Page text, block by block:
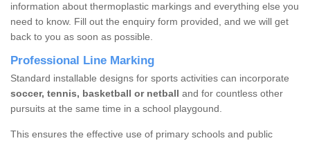
information about thermoplastic markings and everything else you
need to know. Fill out the enquiry form provided, and we will get
back to you as soon as possible.
Professional Line Marking
Standard installable designs for sports activities can incorporate
soccer, tennis, basketball or netball and for countless other
pursuits at the same time in a school playgound.
This ensures the effective use of primary schools and public